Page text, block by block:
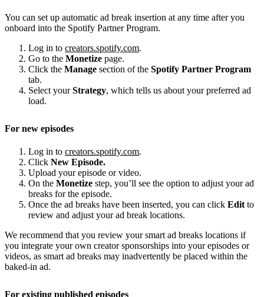
You can set up automatic ad break insertion at any time after you
onboard into the Spotify Partner Program.
Log in to creators.spotify.com.
Go to the Monetize page.
Click the Manage section of the Spotify Partner Program
tab.
Select yourStrategy, which tells us about your preferred ad
load.
For new episodes
Log in to creators.spotify.com.
Click New Episode.
Upload your episode or video.
On the Monetize step, you’ll see the option to adjust your ad
breaks for the episode.
Once the ad breaks have been inserted, you can click Edit to
review and adjust your ad break locations.
We recommend that you review your smart ad breaks locations if
you integrate your own creator sponsorships into your episodes or
videos, as smart ad breaks may inadvertently be placed within the
baked-in ad.
For existing published episodes